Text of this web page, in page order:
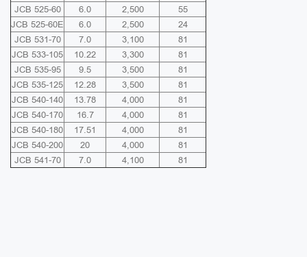
JCB 525-60
6.0 2,500
55
JCB 525-60E
6.0 2,500
24
JCB 531-70
7.0 3,100
81
JCB 533-105
10.22 3,300
81
JCB 535-95
9.5 3,500
81
JCB 535-125
12.28 3,500
81
JCB 540-140
13.78 4,000
81
JCB 540-170
16.7 4,000
81
JCB 540-180
17.51 4,000
81
JCB 540-200
20 4,000
81
JCB 541-70
7.0 4,100 81